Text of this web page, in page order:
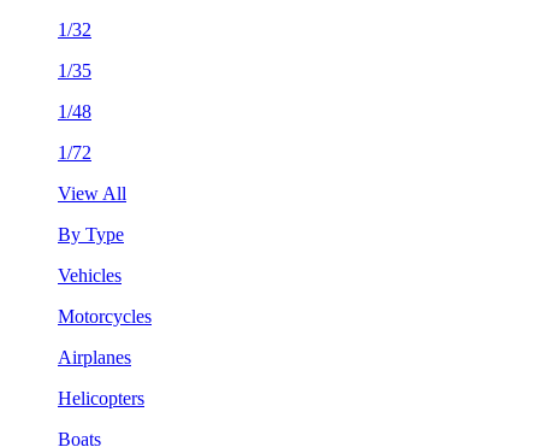
1/32
1/35
1/48
1/72
View All
By Type
Vehicles
Motorcycles
Airplanes
Helicopters
Boats